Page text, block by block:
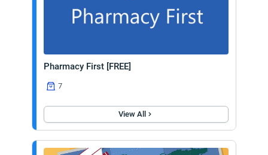
Pharmacy First [FREE]
7
View All